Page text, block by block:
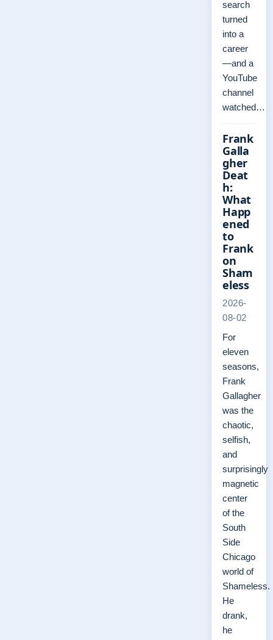
search
turned
into a
career
—and a
YouTube
channel
watched…
Frank
Galla
gher
Deat
h:
What
Happ
ened
to
Frank
on
Sham
eless
2026-
08-02
For
eleven
seasons,
Frank
Gallagher
was the
chaotic,
selfish,
and
surprisingly
magnetic
center
of the
South
Side
Chicago
world of
Shameless.
He
drank,
he